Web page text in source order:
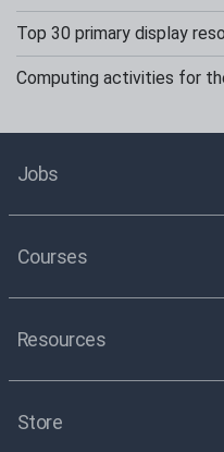
Top 30 primary display
Computing activities for
Jobs
Courses
Resources
Store